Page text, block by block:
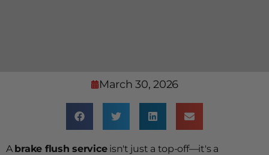
March 30, 2026
A brake flush serviceisn't just a top-off—it's a